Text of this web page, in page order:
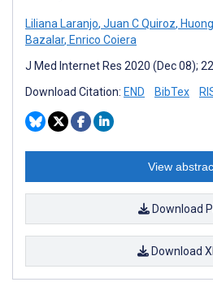
Liliana Laranjo, Juan C Quiroz,
Bazalar, Enrico Coiera
J Med Internet Res 2020 (Dec 08);
Download Citation: END BibTex
View
Download
Download